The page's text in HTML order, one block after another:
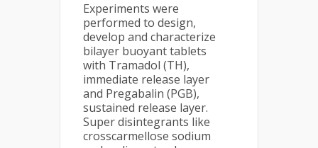
Experiments were
performed to design,
develop and characterize
bilayer buoyant tablets
with Tramadol (TH),
immediate release layer
and Pregabalin (PGB),
sustained release layer.
Super disintegrants like
crosscarmellose sodium